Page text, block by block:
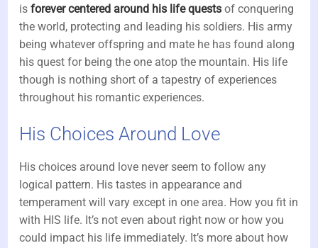
isforever centered around his life quests of conquering
the world, protecting and leading his soldiers. His army
being whatever offspring and mate he has found along
his quest for being the one atop the mountain. His life
though is nothing short of a tapestry of experiences
throughout his romantic experiences.
His Choices Around Love
His choices around love never seem to follow any
logical pattern. His tastes in appearance and
temperament will vary except in one area. How you fit in
with HIS life. It’s not even about right now or how you
could impact his life immediately. It’s more about how